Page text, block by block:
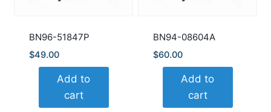
BN96-51847P
$49.00
Add to
cart
BN94-08604A
$60.00
Add to
cart